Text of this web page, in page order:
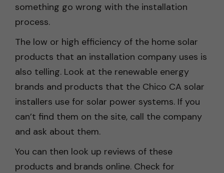
something go wrong with the installation
process.
The low or high efficiency of the home solar
products that an installation company uses is
also telling. Look at the renewable energy
brands and products that the Chico CA solar
installers use for solar power systems. If you
can’t find them on the site, call the company
and ask about them.
You can then look up reviews of these
products and brands online. Check for